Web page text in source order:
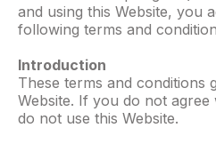
and using this Website, you
following terms and
Introduction
These terms and conditions
Website. If you do not agree
do not use this Website.